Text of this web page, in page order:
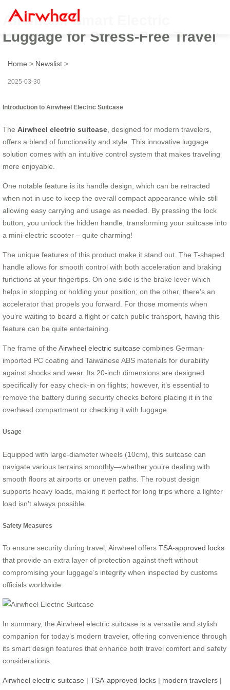
Airwheel: Smart Electric
Luggage for Stress-Free Travel
Home > Newslist >
2025-03-30
Introduction to Airwheel Electric Suitcase
The Airwheel electric suitcase , designed for modern travelers,
offers a blend of functionality and style. This innovative luggage
solution comes with an intuitive control system that makes traveling
more enjoyable.
One notable feature is its handle design, which can be retracted
when not in use to keep the overall compact appearance while still
allowing easy carrying and usage as needed. By pressing the lock
button, you unlock the hidden handle, transforming your suitcase into
a mini-electric scooter – quite charming!
The unique features of this product make it stand out. The T-shaped
handle allows for smooth control with both acceleration and braking
functions at your fingertips. On one side is the brake lever which
helps in stopping or holding your position; on the other, there’s an
accelerator that propels you forward. For those moments when
you’re waiting to board a flight or catch public transport, having this
feature can be quite entertaining.
The frame of the Airwheel electric suitcase combines German-
imported PC coating and Taiwanese ABS materials for durability
against shocks and wear. Its 20-inch dimensions are designed
specifically for easy check-in on flights; however, it’s essential to
remove the battery during security checks before placing it in the
overhead compartment or checking it with luggage.
Usage
Equipped with large-diameter wheels (10cm), this suitcase can
navigate various terrains smoothly—whether you’re dealing with
smooth floors at airports or uneven paths. The robust design
supports heavy loads, making it perfect for long trips where a lighter
load isn’t always possible.
Safety Measures
To ensure security during travel, Airwheel offers TSA-approved locks
that provide an extra layer of protection against theft without
compromising your luggage’s integrity when inspected by customs
officials worldwide.
In summary, the Airwheel electric suitcase is a versatile and stylish
companion for today’s modern traveler, offering convenience through
its smart design features that enhance both travel comfort and safety
considerations.
Airwheel electric suitcase | TSA-approved locks | modern travelers |